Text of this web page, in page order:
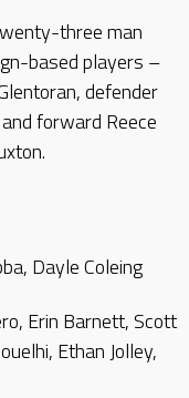
three man
based players –
defender
forward Reece
Dayle Coleing
Erin Barnett, Scott
Ethan Jolley,